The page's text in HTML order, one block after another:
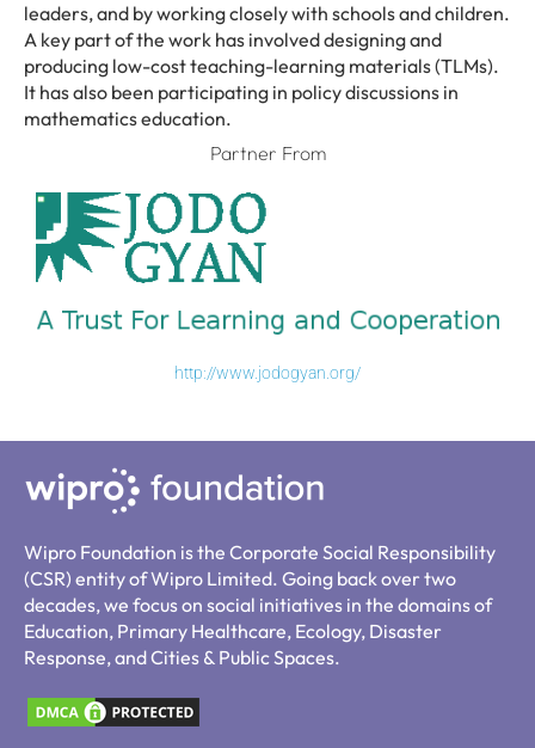
leaders, and by working closely with schools and children.
A key part of the work has involved designing and
producing low-cost teaching-learning materials (TLMs).
It has also been participating in policy discussions in
mathematics education.
Partner From
http://www.jodogyan.org/
Wipro Foundation is the Corporate Social Responsibility
(CSR) entity of Wipro Limited. Going back over two
decades, we focus on social initiatives in the domains of
Education, Primary Healthcare, Ecology, Disaster
Response, and Cities & Public Spaces.